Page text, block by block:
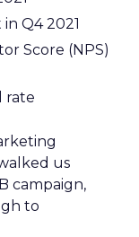
Q4 2021
Score (NPS)
rate
us
campaign,
to